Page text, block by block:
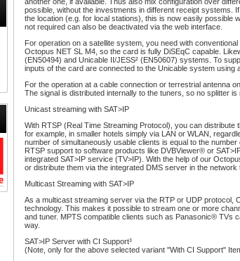
possible, without the investments in different receipt systems.
the location (e.g. for local stations), this is now easily possible
not required can also be deactivated via the web interface.
For operation on a satellite system, you need with
Octopus NET SL M4, so the card is fully DiSEqC capable.
(EN50494) and Unicable II/JESS² (EN50607) systems. To
inputs of the card are connected to the Unicable system using
For the operation at a cable connection or terrestrial antenna
The signal is distributed internally to the tuners, so no splitter is
Unicast streaming with SAT>IP
With RTSP (Real Time Streaming Protocol), you can
for example, in smaller hotels simply via LAN or WLAN,
number of simultaneously usable clients is equal to the
RTSP support to software products like DVBViewer® or
integrated SAT>IP service (TV>IP). With the help of our
or distribute them via the integrated DMS server in the
Multicast Streaming with SAT>IP
As a multicast streaming server via the RTP or UDP protocol,
technology. This makes it possible to stream one or more
and tuner. MPTS compatible clients such as Panasonic® TVs
way.
SAT>IP Server with CI Support³
(Note, only for the above selected variant "With CI Support"